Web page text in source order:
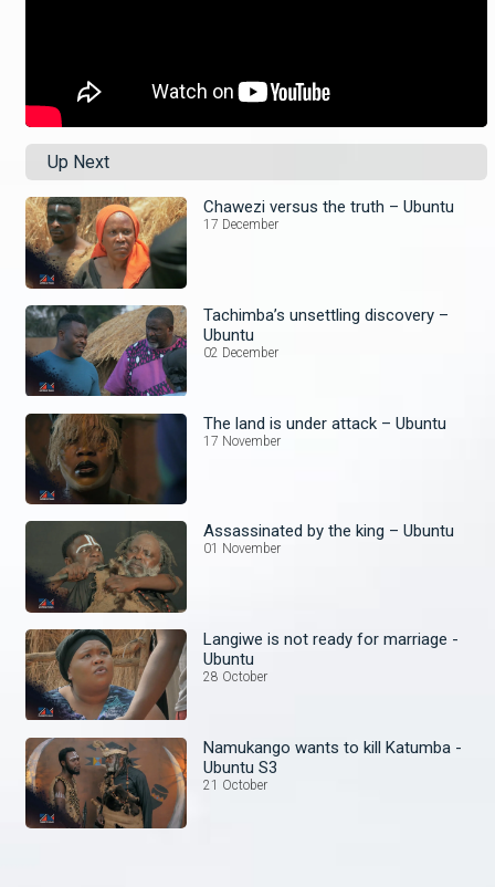
Up Next
Chawezi versus the truth – Ubuntu
17 December
Tachimba’s unsettling discovery –
Ubuntu
02 December
The land is under attack – Ubuntu
17 November
Assassinated by the king – Ubuntu
01 November
Langiwe is not ready for marriage -
Ubuntu
28 October
Namukango wants to kill Katumba -
Ubuntu S3
21 October